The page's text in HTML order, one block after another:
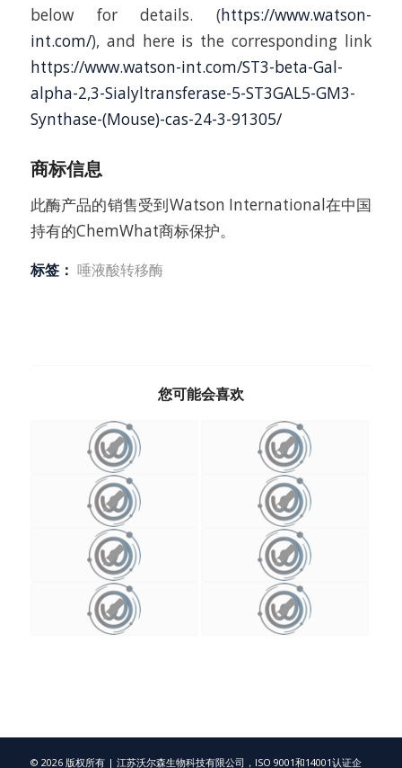
below for details. (https://www.watson-
int.com/), and here is the corresponding link
https://www.watson-int.com/ST3-beta-Gal-
alpha-2,3-Sialyltransferase-5-ST3GAL5-GM3-
Synthase-(Mouse)-cas-24-3-91305/
商标信息
此酶产品的销售受到Watson International在中国
持有的ChemWhat商标保护。
标签： 唾液酸转移酶
您可能会喜欢
© 2026 版权所有 | 江苏沃尔森生物科技有限公司，ISO 9001和14001认证企